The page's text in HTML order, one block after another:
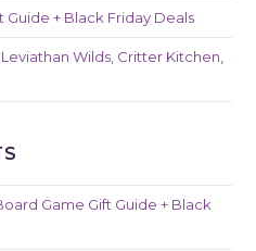
Guide + Black Friday Deals
Wilds, Critter Kitchen,
Game Gift Guide + Black